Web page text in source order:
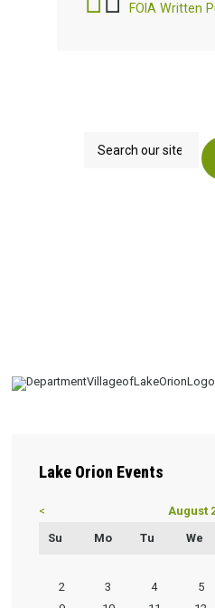
FOIA Written
Lake Orion Events
<
August
Su
Mo Tu We
2
3 4 5